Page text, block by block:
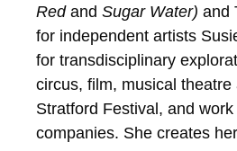
Red and Sugar Water) and
for independent artists
for transdisciplinary
circus, film, musical
Stratford Festival, and
companies. She creates